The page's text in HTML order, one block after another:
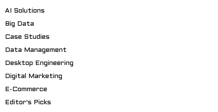
AI Solutions
Big Data
Case Studies
Data Management
Desktop Engineering
Digital Marketing
E-Commerce
Editor's Picks